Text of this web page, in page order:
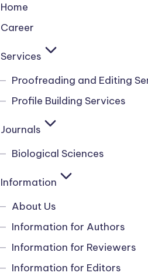
Home
Career
Services
Proofreading and Editing
Profile Building Services
Journals
Biological Sciences
Information
About Us
Information for Authors
Information for Reviewers
Information for Editors